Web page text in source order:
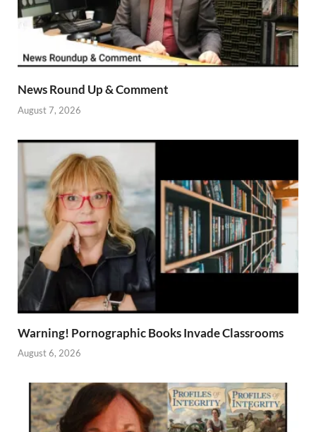
News Round Up & Comment
August 7, 2026
Warning! Pornographic Books Invade Classrooms
August 6, 2026